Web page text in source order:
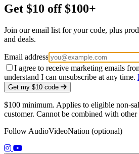
Get $10 off $100+
Join our email list for your code, plus
and deals.
Email address
I agree to receive marketing emails
understand I can unsubscribe at any time.
Get my $10 code
$100 minimum. Applies to eligible non-
customer. Cannot be combined with other
Follow AudioVideoNation (optional)
(opens in a new tab)
(opens in a new tab)